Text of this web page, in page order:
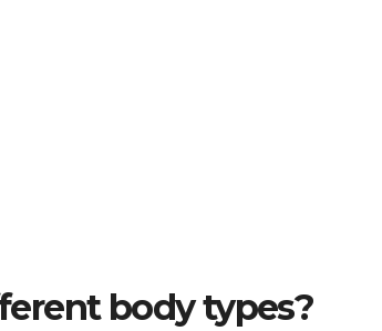
body types?